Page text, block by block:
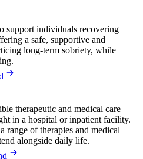
support individuals recovering
a safe, supportive and
long-term sobriety, while
therapeutic and medical care
in a hospital or inpatient facility.
range of therapies and medical
alongside daily life.